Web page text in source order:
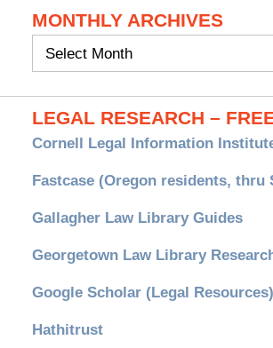
MONTHLY ARCHIVES
Monthly
LEGAL RESEARCH –
Cornell Legal Information
Fastcase (Oregon residents, thru
Gallagher Law Library Guides
Georgetown Law Library
Google Scholar (Legal Resources)
Hathitrust